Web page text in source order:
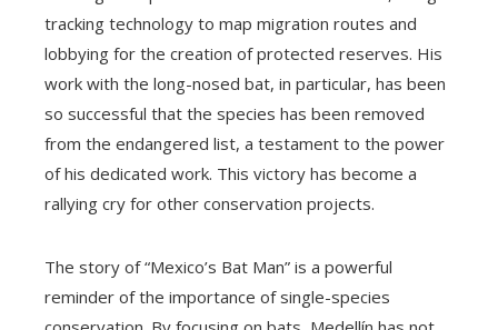
tracking technology to map migration routes and
lobbying for the creation of protected reserves. His
work with the long-nosed bat, in particular, has been
so successful that the species has been removed
from the endangered list, a testament to the power
of his dedicated work. This victory has become a
rallying cry for other conservation projects.
The story of “Mexico’s Bat Man” is a powerful
reminder of the importance of single-species